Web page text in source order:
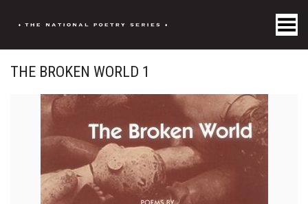
Toggle Menu
THE BROKEN WORLD 1